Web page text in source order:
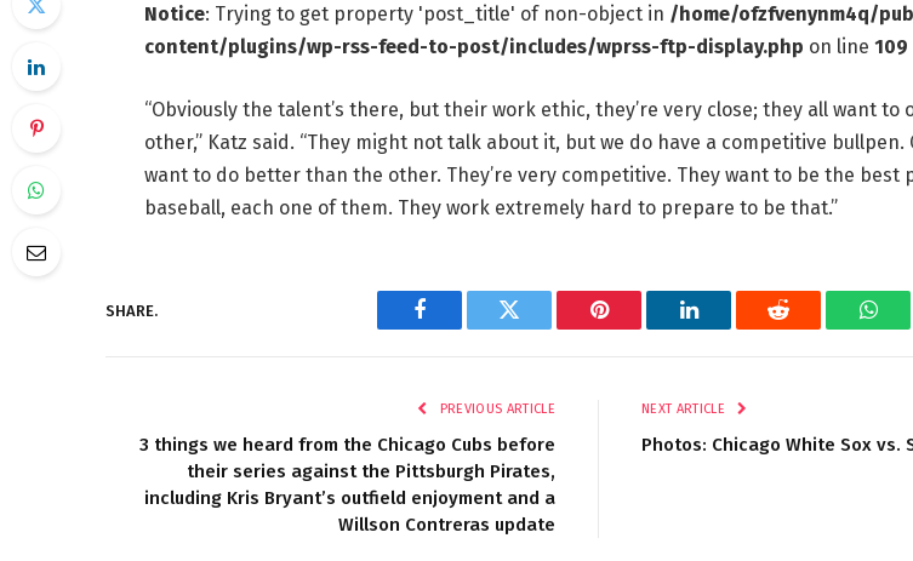
Notice: Trying to get property 'post_title' of non-object in /home/ofzfvenynm4q/
content/plugins/wp-rss-feed-to-post/includes/wprss-ftp-display.php on line 109
“Obviously the talent’s there, but their work ethic, they’re very close; they all want to
other,” Katz said. “They might not talk about it, but we do have a competitive bullpen.
want to do better than the other. They’re very competitive. They want to be the best
baseball, each one of them. They work extremely hard to prepare to be that.”
SHARE.
Facebook Twitter Pinterest LinkedIn Reddit
PREVIOUS ARTICLE
3 things we heard from the Chicago Cubs before
their series against the Pittsburgh Pirates,
including Kris Bryant’s outfield enjoyment and a
Willson Contreras update
NEXT ARTICLE
Photos: Chicago White Sox vs.